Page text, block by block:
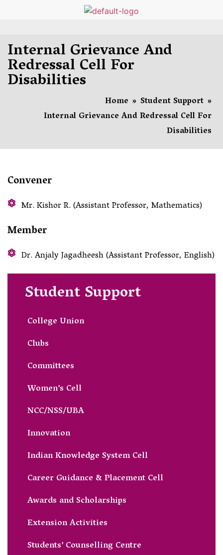
Internal Grievance And
Redressal Cell For
Disabilities
Home » Student Support »
Internal Grievance And Redressal Cell For
Disabilities
Convener
Mr. Kishor R. (Assistant Professor, Mathematics)
Member
Dr. Anjaly Jagadheesh (Assistant Professor, English)
Student Support
College Union
Clubs
Committees
Women’s Cell
NCC/NSS/UBA
Innovation
Indian Knowledge System Cell
Career Guidance & Placement Cell
Awards and Scholarships
Extension Activities
Students’ Counselling Centre